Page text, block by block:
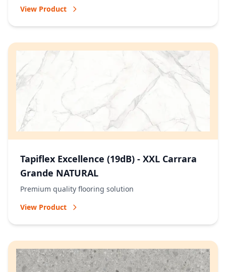
View Product
Tapiflex Excellence (19dB) - XXL Carrara
Grande NATURAL
Premium quality flooring solution
View Product